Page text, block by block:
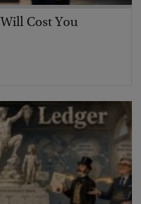
Cost You